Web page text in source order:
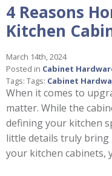
4 Reasons
Kitchen
March 14th, 2024
Posted in Cabinet
Tags: Tags: Cabinet
When it comes to
matter. While the
defining your kitchen
little details truly bring
your kitchen cabinets,